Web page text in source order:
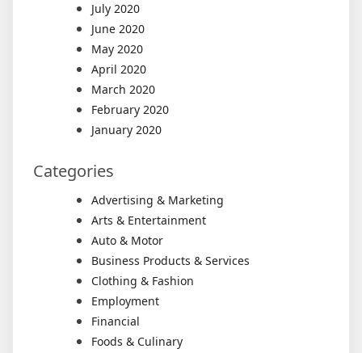
July 2020
June 2020
May 2020
April 2020
March 2020
February 2020
January 2020
Categories
Advertising & Marketing
Arts & Entertainment
Auto & Motor
Business Products & Services
Clothing & Fashion
Employment
Financial
Foods & Culinary